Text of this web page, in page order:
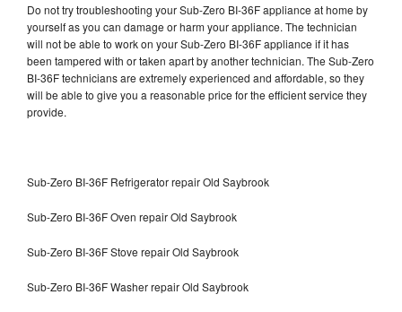
Do not try troubleshooting your Sub-Zero BI-36F appliance at home by
yourself as you can damage or harm your appliance. The technician
will not be able to work on your Sub-Zero BI-36F appliance if it has
been tampered with or taken apart by another technician. The Sub-Zero
BI-36F technicians are extremely experienced and affordable, so they
will be able to give you a reasonable price for the efficient service they
provide.
Sub-Zero BI-36F Refrigerator repair Old Saybrook
Sub-Zero BI-36F Oven repair Old Saybrook
Sub-Zero BI-36F Stove repair Old Saybrook
Sub-Zero BI-36F Washer repair Old Saybrook